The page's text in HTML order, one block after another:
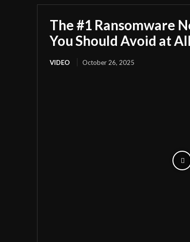
The #1 Ransomware
You Should Avoid at
VIDEO October 26, 2025